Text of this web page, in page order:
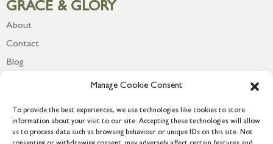
Manage Cookie Consent
To provide the best experiences, we use technologies like cookies to store
information about your visit to our site. Accepting these technologies will allow
us to process data such as browsing behaviour or unique IDs on this site. Not
GRACE & GLORY
About
Contact
Blog